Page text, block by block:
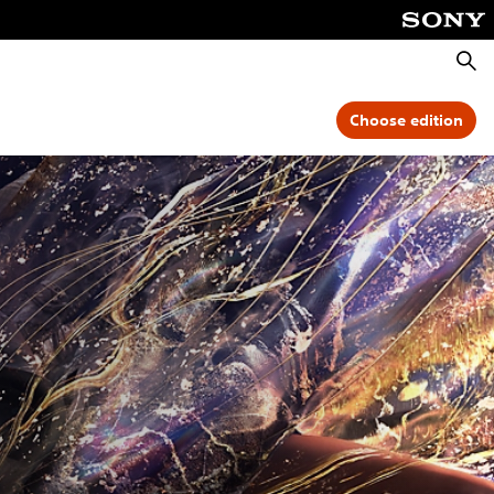
Choose edition